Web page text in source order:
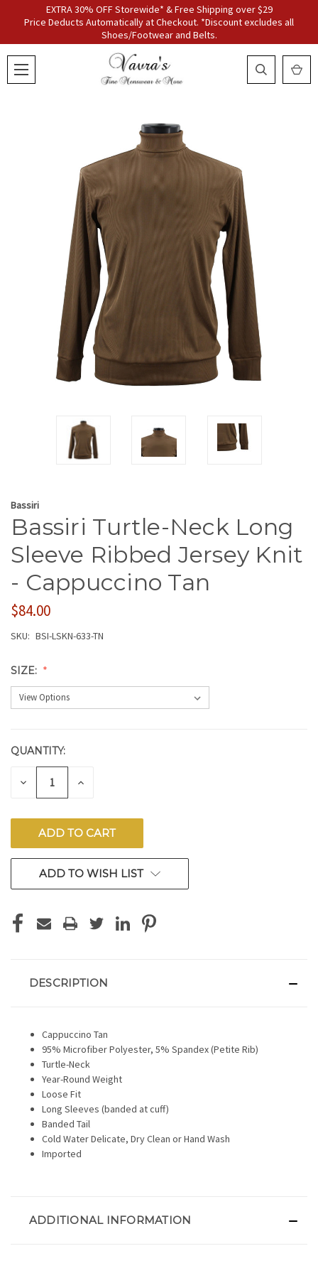
EXTRA 30% OFF Storewide* & Free Shipping over $29
Price Deducts Automatically at Checkout. *Discount excludes all
Shoes/Footwear and Belts.
Bassiri
Bassiri Turtle-Neck Long
Sleeve Ribbed Jersey Knit
- Cappuccino Tan
$84.00
SKU: BSI-LSKN-633-TN
SIZE:
CURRENT
STOCK:
QUANTITY:
DECREASE INCREASE
ADD TO WISH LIST
DESCRIPTION
Cappuccino Tan
95% Microfiber Polyester, 5% Spandex (Petite Rib)
Turtle-Neck
Year-Round Weight
Loose Fit
Long Sleeves (banded at cuff)
Banded Tail
Cold Water Delicate, Dry Clean or Hand Wash
Imported
ADDITIONAL INFORMATION